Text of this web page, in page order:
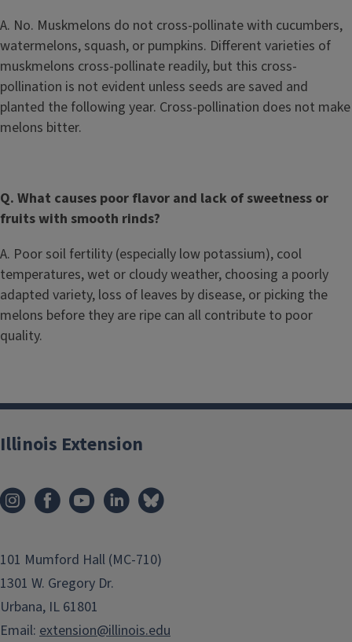
A. No. Muskmelons do not cross-pollinate with cucumbers,
watermelons, squash, or pumpkins. Different varieties of
muskmelons cross-pollinate readily, but this cross-
pollination is not evident unless seeds are saved and
planted the following year. Cross-pollination does not make
melons bitter.
Q. What causes poor flavor and lack of sweetness or
fruits with smooth rinds?
A. Poor soil fertility (especially low potassium), cool
temperatures, wet or cloudy weather, choosing a poorly
adapted variety, loss of leaves by disease, or picking the
melons before they are ripe can all contribute to poor
quality.
Illinois Extension
101 Mumford Hall (MC-710)
1301 W. Gregory Dr.
Urbana, IL 61801
Email: extension@illinois.edu